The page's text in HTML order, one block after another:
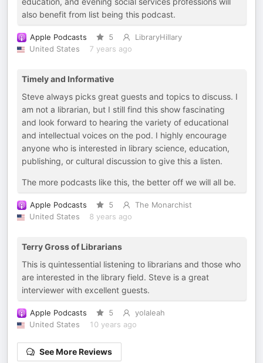
also benefit from list being this podcast.
Apple Podcasts 5
LibraryHillary
United States
7 years ago
Timely and Informative
Steve always picks great guests and topics to discuss. I
am not a librarian, but I still find this show fascinating
and look forward to hearing the variety of educational
and intellectual voices on the pod. I highly encourage
anyone who is interested in library science, education,
publishing, or cultural discussion to give this a listen.
The more podcasts like this, the better off we will all be.
Apple Podcasts 5
The Monarchist
United States
8 years ago
Terry Gross of Librarians
This is quintessential listening to librarians and those who
are interested in the library field. Steve is a great
interviewer with excellent guests.
Apple Podcasts 5
yolaleah
United States
10 years ago
See More Reviews